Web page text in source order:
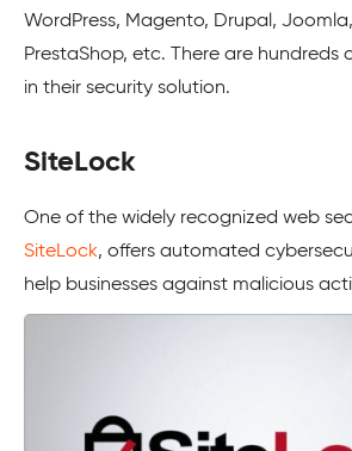
WordPress, Magento, Drupal,
PrestaShop, etc. There are hundreds
in their security solution.
SiteLock
One of the widely recognized web
SiteLock, offers automated
help businesses against malicious